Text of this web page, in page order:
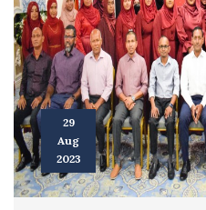
29
Aug
2023